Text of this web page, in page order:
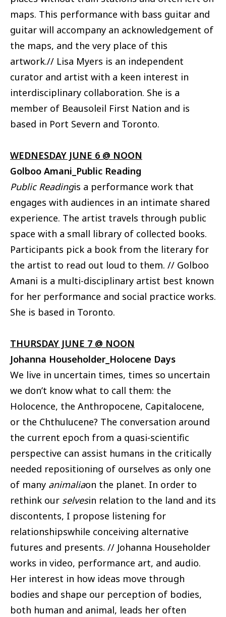
maps. This performance with bass guitar and
guitar will accompany an acknowledgement of
the maps, and the very place of this
artwork.// Lisa Myers is an independent
curator and artist with a keen interest in
interdisciplinary collaboration. She is a
member of Beausoleil First Nation and is
based in Port Severn and Toronto.
WEDNESDAY JUNE 6 @ NOON
Golboo Amani_Public Reading
Public Readingis a performance work that
engages with audiences in an intimate shared
experience. The artist travels through public
space with a small library of collected books.
Participants pick a book from the literary for
the artist to read out loud to them. // Golboo
Amani is a multi-disciplinary artist best known
for her performance and social practice works.
She is based in Toronto.
THURSDAY JUNE 7 @ NOON
Johanna Householder_Holocene Days
We live in uncertain times, times so uncertain
we don’t know what to call them: the
Holocence, the Anthropocene, Capitalocene,
or the Chthulucene? The conversation around
the current epoch from a quasi-scientific
perspective can assist humans in the critically
needed repositioning of ourselves as only one
of many animaliaon the planet. In order to
rethink our selvesin relation to the land and its
discontents, I propose listening for
relationshipswhile conceiving alternative
futures and presents. // Johanna Householder
works in video, performance art, and audio.
Her interest in how ideas move through
bodies and shape our perception of bodies,
both human and animal, leads her often